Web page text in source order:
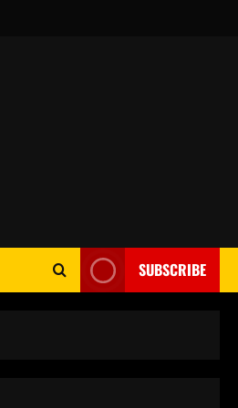
SUBSCRIBE